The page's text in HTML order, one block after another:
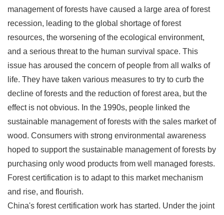
management of forests have caused a large area of forest
recession, leading to the global shortage of forest
resources, the worsening of the ecological environment,
and a serious threat to the human survival space. This
issue has aroused the concern of people from all walks of
life. They have taken various measures to try to curb the
decline of forests and the reduction of forest area, but the
effect is not obvious. In the 1990s, people linked the
sustainable management of forests with the sales market of
wood. Consumers with strong environmental awareness
hoped to support the sustainable management of forests by
purchasing only wood products from well managed forests.
Forest certification is to adapt to this market mechanism
and rise, and flourish.
China's forest certification work has started. Under the joint